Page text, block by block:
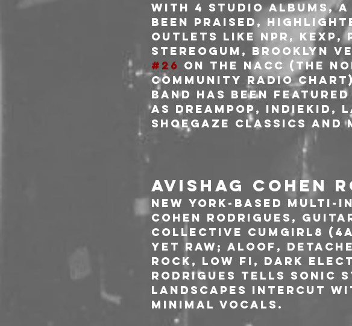
With 4 studio albums, a
been praised,
outlets like NPR,
Stereogum, Brooklyn
#26 on the NACC (The
Community Radio
band has been
as Dreampop, indiekid,
Shoegaze Classics and
AVISHAG COHEN
New York-based
Cohen Rodrigues,
collective cumgirl8
yet raw; aloof,
rock, low fi, dark
Rodrigues tells sonic
landscapes intercut
minimal vocals.